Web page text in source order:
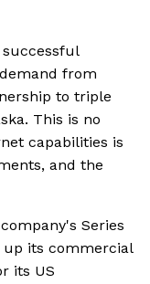
from
to triple
This is no
capabilities is
and the
Series
up its commercial
its US